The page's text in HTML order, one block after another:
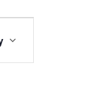
Event
Views
Navigation